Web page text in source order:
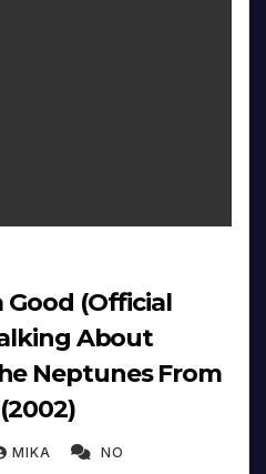
Good (Official
About
Neptunes From
MIKA NO